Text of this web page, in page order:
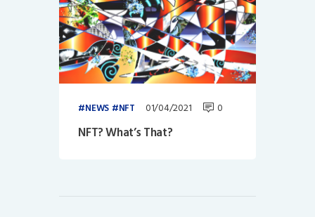
NEWS NFT 01/04/2021 0
NFT? What’s That?